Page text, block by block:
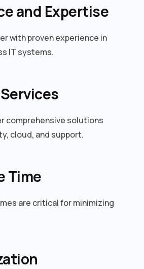
and Expertise
with proven experience in
IT systems.
comprehensive solutions
cloud, and support.
Time
are critical for minimizing